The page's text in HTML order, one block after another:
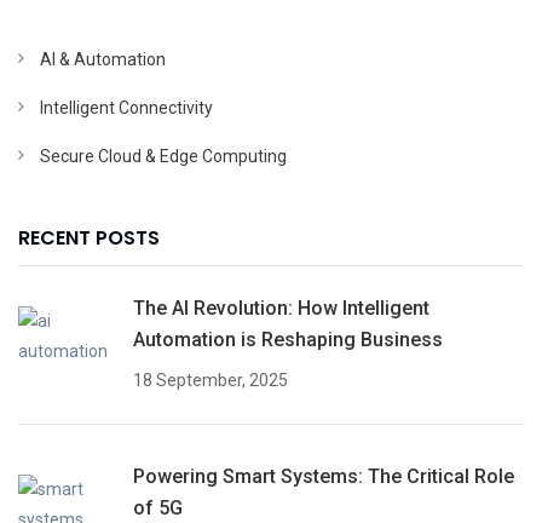
AI & Automation
Intelligent Connectivity
Secure Cloud & Edge Computing
RECENT POSTS
The AI Revolution: How Intelligent
Automation is Reshaping Business
18 September, 2025
Powering Smart Systems: The Critical Role
of 5G